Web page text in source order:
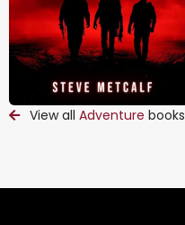
View all Adventure books